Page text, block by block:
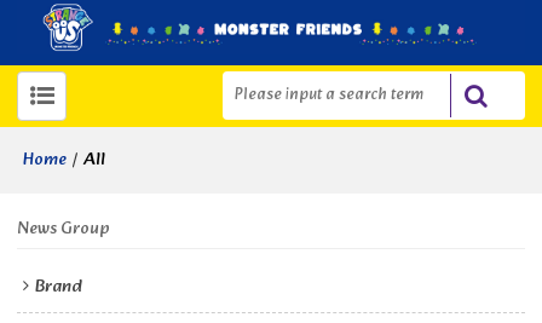
Home / All
News Group
Brand